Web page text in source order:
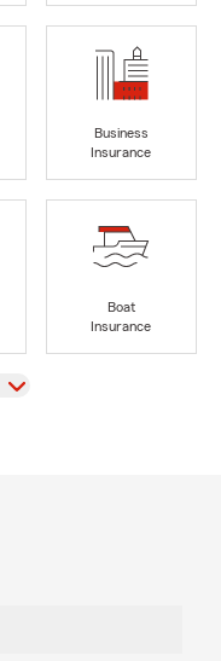
Business
Insurance
Boat
Insurance